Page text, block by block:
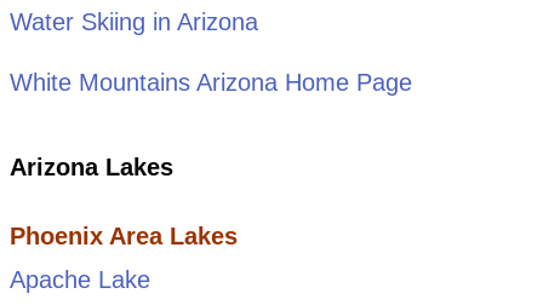
Water Skiing in Arizona
White Mountains Arizona Home Page
Arizona Lakes
Phoenix Area Lakes
Apache Lake